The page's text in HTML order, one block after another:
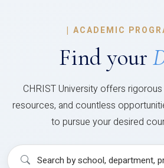
| ACADEMIC
Find your
CHRIST University offers
resources, and countless
to pursue your desired